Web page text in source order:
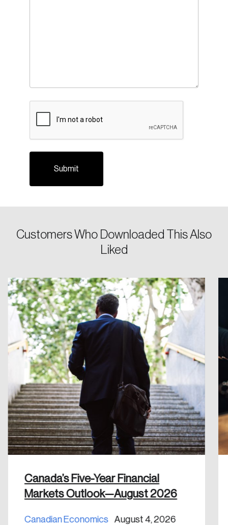
Customers Who Downloaded This Also
Liked
Canada’s Five-Year Financial
Markets Outlook—August 2026
Canadian Economics August 4, 2026
Forgot Password
Keep me logged in
Create an Account
Discover the leading research topics that are
shaping Canada, and driving change across the
Create Account
Reset Password
Please enter your registered email address.
You’ll receive a password reset link on this